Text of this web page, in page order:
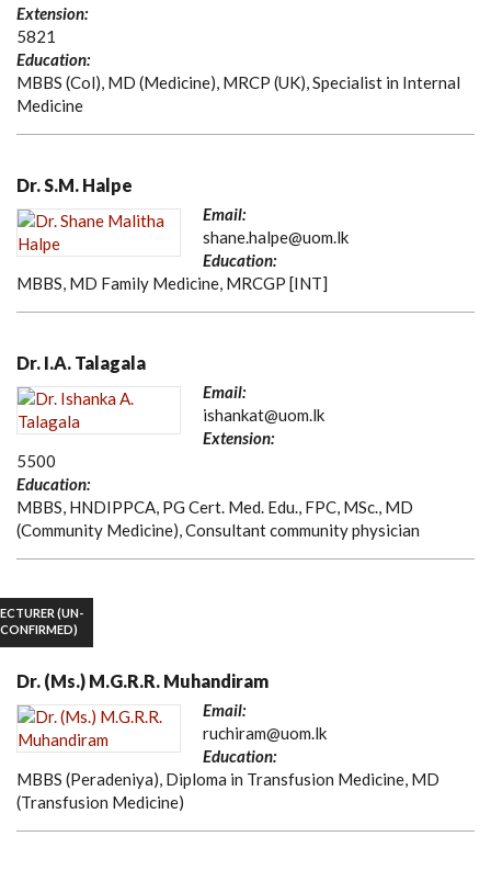
Extension:
5821
Education:
MBBS (Col), MD (Medicine), MRCP (UK), Specialist in Internal
Medicine
Dr. S.M. Halpe
Email:
shane.halpe@uom.lk
Education:
MBBS, MD Family Medicine, MRCGP [INT]
Dr. I.A. Talagala
Email:
ishankat@uom.lk
Extension:
5500
Education:
MBBS, HNDIPPCA, PG Cert. Med. Edu., FPC, MSc., MD
(Community Medicine), Consultant community physician
(UN-
CONFIRMED)
Dr. (Ms.) M.G.R.R. Muhandiram
Email:
ruchiram@uom.lk
Education:
MBBS (Peradeniya), Diploma in Transfusion Medicine, MD
(Transfusion Medicine)